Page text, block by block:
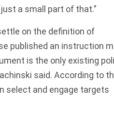
a small part of that.”
on the definition of
published an instruction
is the only existing
said. According to
select and engage targets